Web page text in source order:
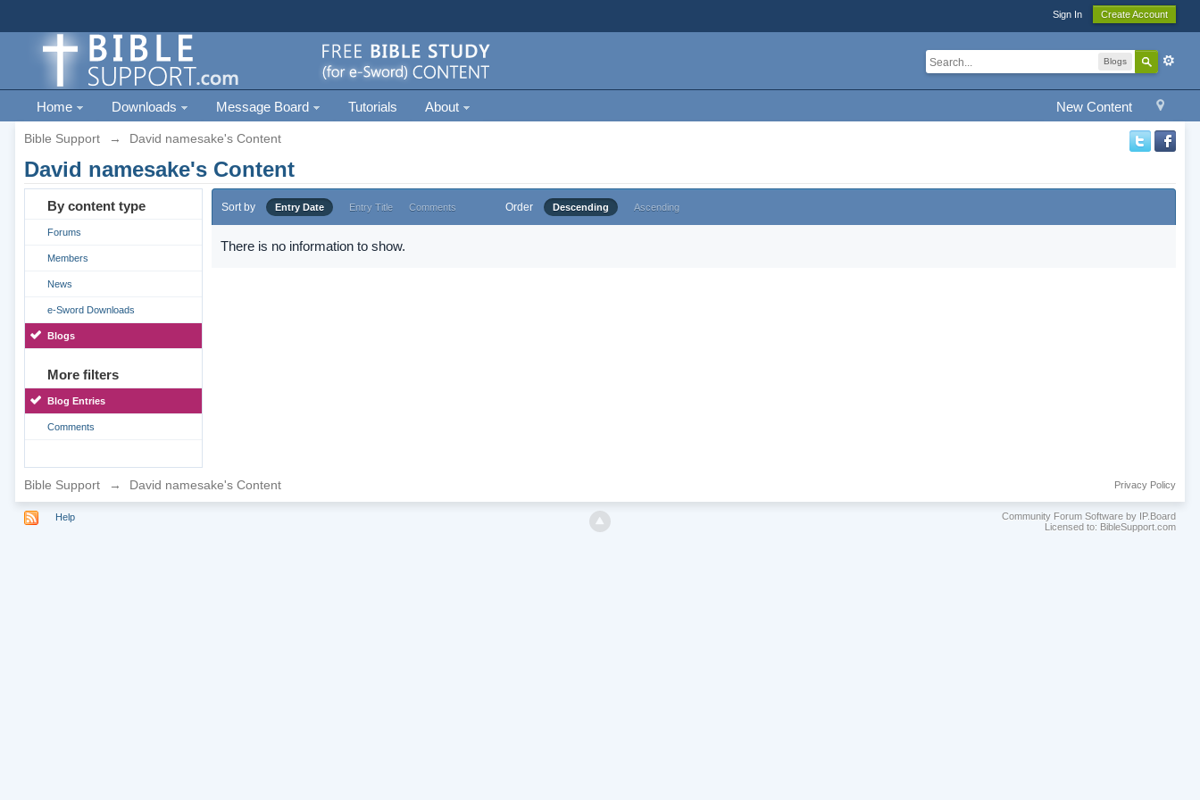
Sign In Create Account
Blogs
New Content
Home Downloads Message Board Tutorials About
Bible Support → David namesake's Content
David namesake's Content
By content type
Forums
Members
News
e-Sword Downloads
Blogs
More filters
Blog Entries
Comments
Sort by Entry Date Entry Title Comments Order Descending Ascending
There is no information to show.
Bible Support → David namesake's Content Privacy Policy
Help
Community Forum Software by IP.Board
Licensed to: BibleSupport.com